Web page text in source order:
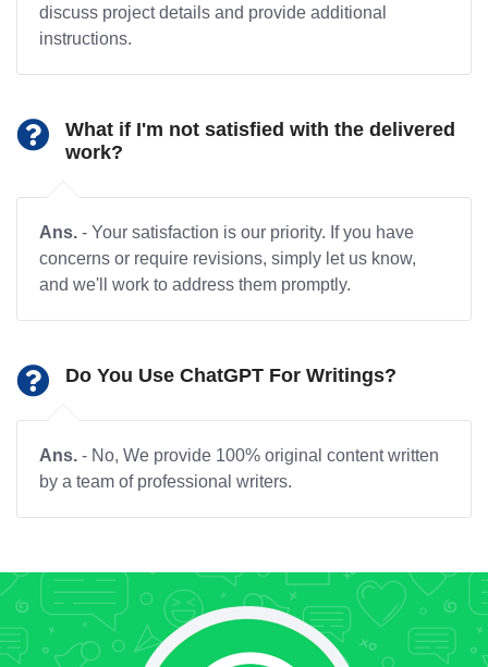
discuss project details and provide additional
instructions.
What if I'm not satisfied with the delivered
work?
Ans. - Your satisfaction is our priority. If you have
concerns or require revisions, simply let us know,
and we'll work to address them promptly.
Do You Use ChatGPT For Writings?
Ans. - No, We provide 100% original content written
by a team of professional writers.